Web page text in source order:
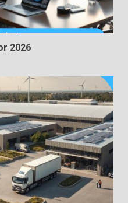
2026